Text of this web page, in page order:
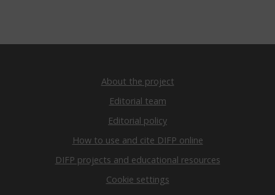
About the project
Editorial team
Editorial policy
How to use and cite DIFP online
DIFP projects and educational resources
Cookie settings